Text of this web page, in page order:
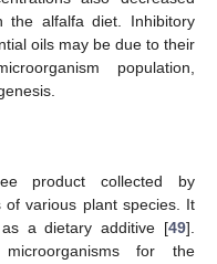
the alfalfa diet. Inhibitory
oils may be due to their
population,
product collected by
various plant species. It
a dietary additive [49].
for the